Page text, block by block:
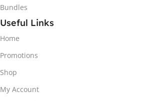
Bundles
Useful Links
Home
Promotions
Shop
My Account